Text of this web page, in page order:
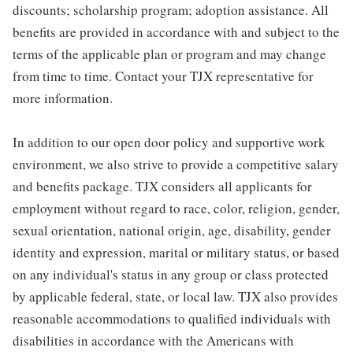
discounts; scholarship program; adoption assistance. All
benefits are provided in accordance with and subject to the
terms of the applicable plan or program and may change
from time to time. Contact your TJX representative for
more information.
In addition to our open door policy and supportive work
environment, we also strive to provide a competitive salary
and benefits package. TJX considers all applicants for
employment without regard to race, color, religion, gender,
sexual orientation, national origin, age, disability, gender
identity and expression, marital or military status, or based
on any individual's status in any group or class protected
by applicable federal, state, or local law. TJX also provides
reasonable accommodations to qualified individuals with
disabilities in accordance with the Americans with